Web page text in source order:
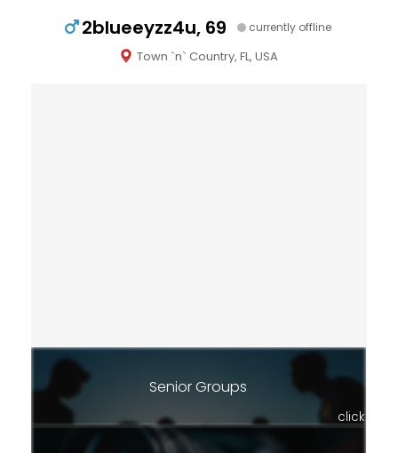
2blueeyzz4u, 69 currently offline
Town `n` Country, FL, USA
Senior Groups
click